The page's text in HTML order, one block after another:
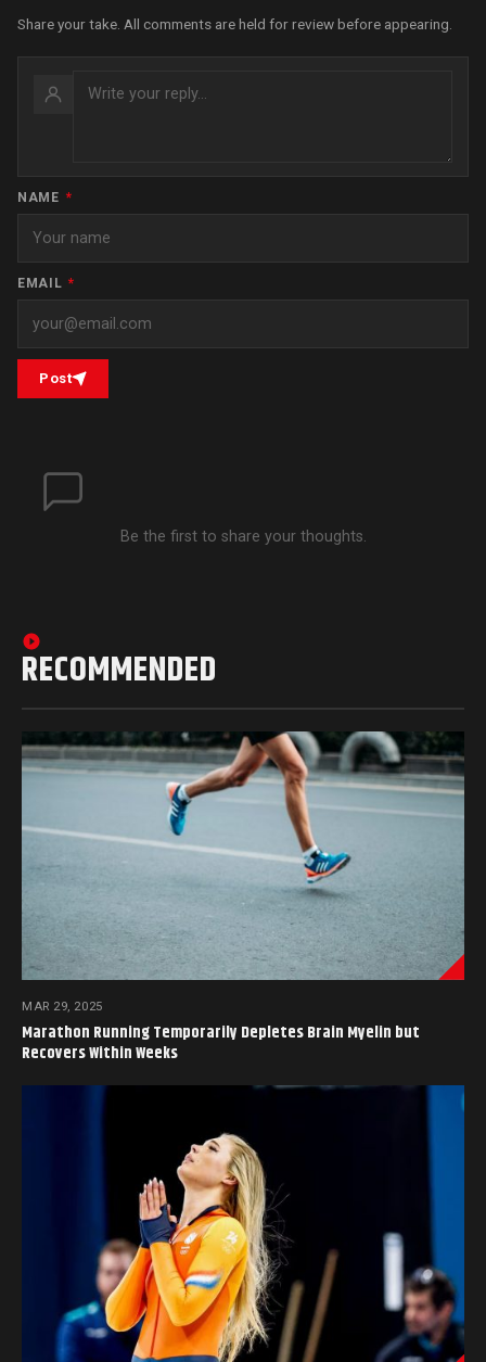
Share your take. All comments are held for review before appearing.
NAME *
EMAIL *
Post
Be the first to share your thoughts.
RECOMMENDED
MAR 29, 2025
Marathon Running Temporarily Depletes Brain Myelin but
Recovers Within Weeks